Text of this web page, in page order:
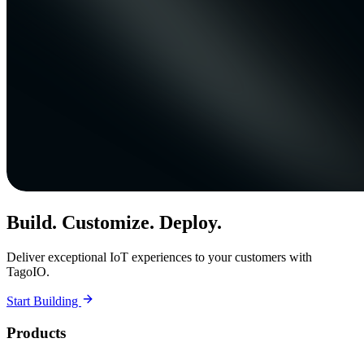
Build. Customize. Deploy.
Deliver exceptional IoT experiences to your customers with
TagoIO.
Start Building
Products